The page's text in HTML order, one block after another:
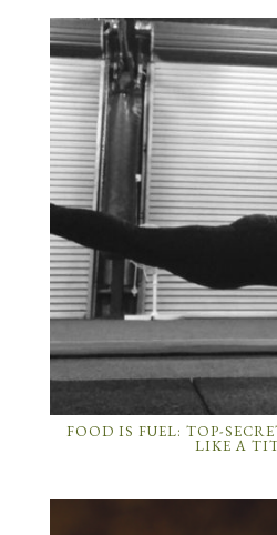
FOOD IS FUEL: TOP-
LIKE A